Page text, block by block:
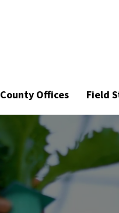
County Offices Field